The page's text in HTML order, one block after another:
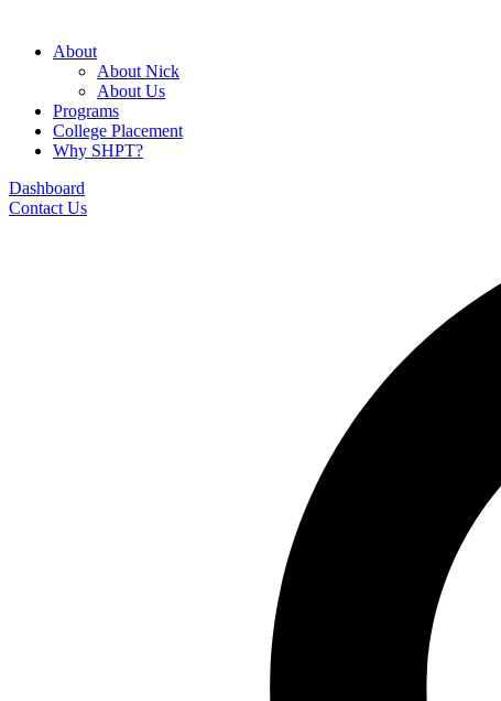
About
About Nick
About Us
Programs
College Placement
Why SHPT?
Dashboard
Contact Us